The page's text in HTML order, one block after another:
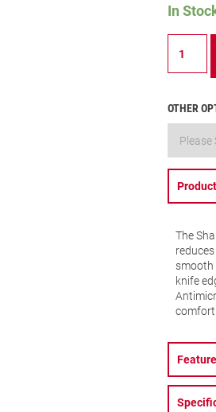
In
Steel
Knurled
12"
(300mm)
Handle
-
12
quantity
OTHER
The
smooth
knife
comfort